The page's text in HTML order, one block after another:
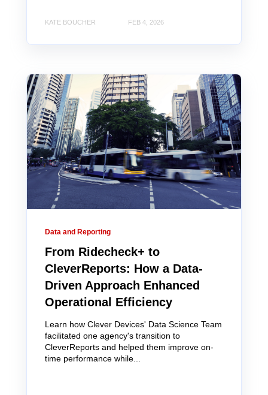
KATE BOUCHER FEB 4, 2026
Data and Reporting
From Ridecheck+ to
CleverReports: How a Data-
Driven Approach Enhanced
Operational Efficiency
Learn how Clever Devices' Data Science Team
facilitated one agency's transition to
CleverReports and helped them improve on-
time performance while...